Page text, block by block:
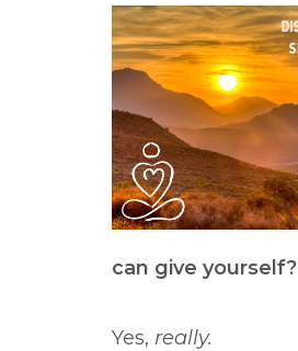
can give yourself?
Yes, really.